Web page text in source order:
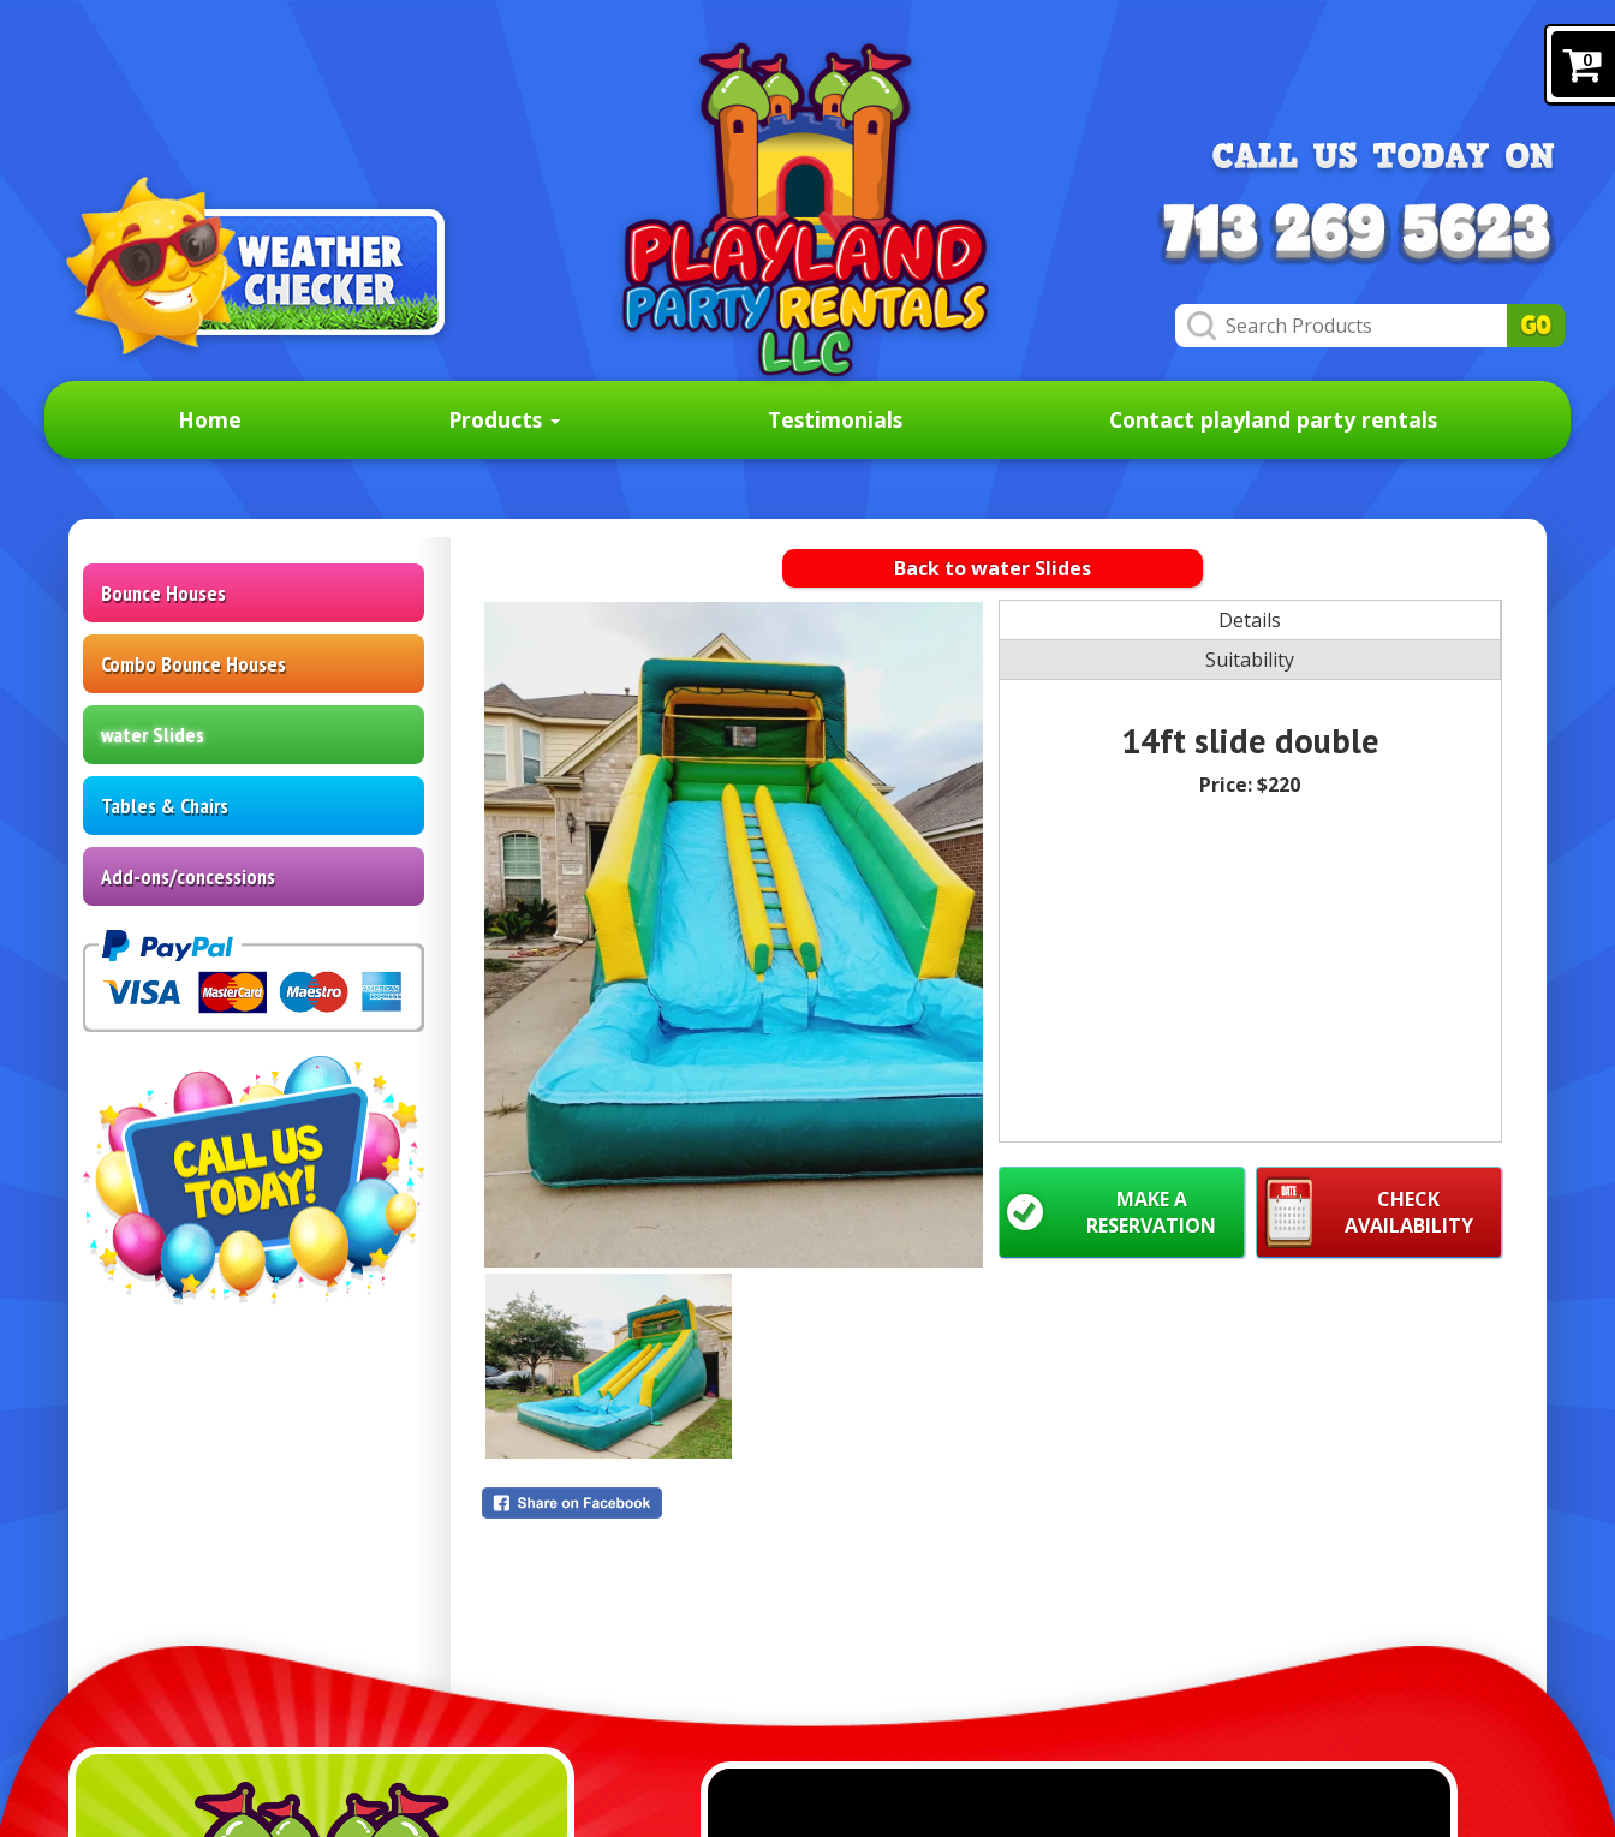
0
Home Products Testimonials Contact playland party rentals
Bounce Houses
Combo Bounce Houses
water Slides
Tables & Chairs
Add-ons/concessions
Back to water Slides
Details
Suitability
14ft slide double
Price:$220
CHECK
AVAILABILITY
MAKE A
RESERVATION